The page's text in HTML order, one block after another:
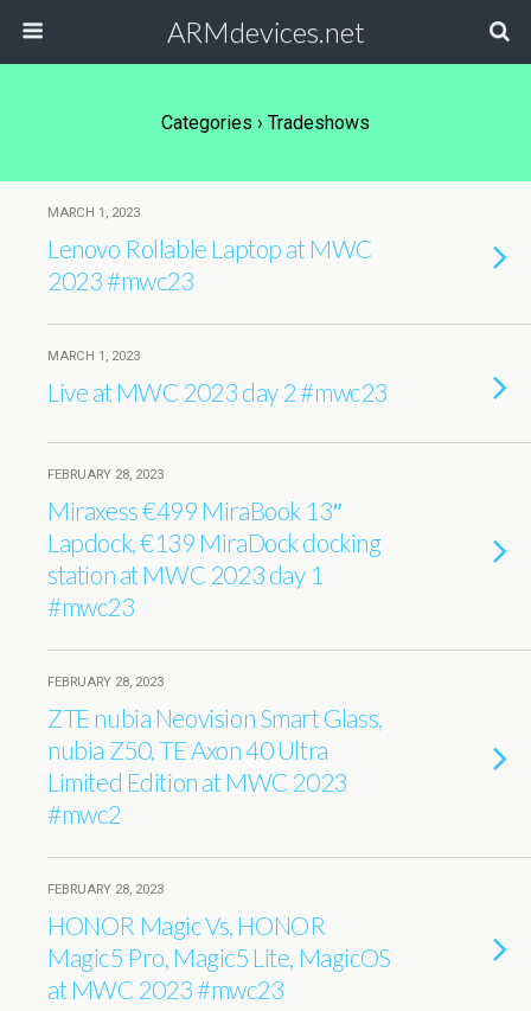
ARMdevices.net
Categories › Tradeshows
MARCH 1, 2023
Lenovo Rollable Laptop at MWC
2023 #mwc23
MARCH 1, 2023
Live at MWC 2023 day 2 #mwc23
FEBRUARY 28, 2023
Miraxess €499 MiraBook 13″
Lapdock, €139 MiraDock docking
station at MWC 2023 day 1
#mwc23
FEBRUARY 28, 2023
ZTE nubia Neovision Smart Glass,
nubia Z50, TE Axon 40 Ultra
Limited Edition at MWC 2023
#mwc2
FEBRUARY 28, 2023
HONOR Magic Vs, HONOR
Magic5 Pro, Magic5 Lite, MagicOS
at MWC 2023 #mwc23